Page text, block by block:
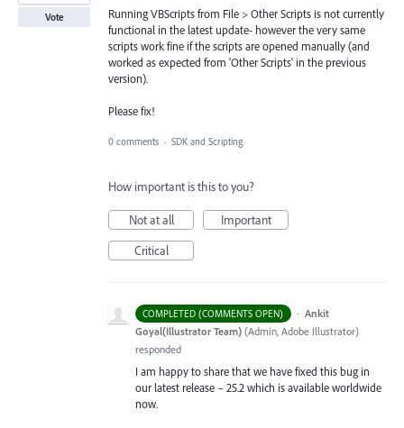
Running VBScripts from File > Other Scripts is not currently
functional in the latest update- however the very same
scripts work fine if the scripts are opened manually (and
worked as expected from 'Other Scripts' in the previous
version).
Please fix!
Vote
0 comments · SDK and Scripting
How important is this to you?
Not at all
Important
Critical
COMPLETED (COMMENTS OPEN) · Ankit
Goyal(Illustrator Team) (Admin, Adobe Illustrator)
responded
I am happy to share that we have fixed this bug in
our latest release – 25.2 which is available worldwide
now.